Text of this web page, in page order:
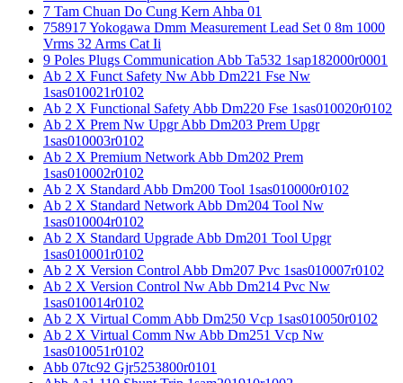
7 Tam Chuan Do Cung Kern Ahba 01
758917 Yokogawa Dmm Measurement Lead Set 0 8m 1000
Vrms 32 Arms Cat Ii
9 Poles Plugs Communication Abb Ta532 1sap182000r0001
Ab 2 X Funct Safety Nw Abb Dm221 Fse Nw
1sas010021r0102
Ab 2 X Functional Safety Abb Dm220 Fse 1sas010020r0102
Ab 2 X Prem Nw Upgr Abb Dm203 Prem Upgr
1sas010003r0102
Ab 2 X Premium Network Abb Dm202 Prem
1sas010002r0102
Ab 2 X Standard Abb Dm200 Tool 1sas010000r0102
Ab 2 X Standard Network Abb Dm204 Tool Nw
1sas010004r0102
Ab 2 X Standard Upgrade Abb Dm201 Tool Upgr
1sas010001r0102
Ab 2 X Version Control Abb Dm207 Pvc 1sas010007r0102
Ab 2 X Version Control Nw Abb Dm214 Pvc Nw
1sas010014r0102
Ab 2 X Virtual Comm Abb Dm250 Vcp 1sas010050r0102
Ab 2 X Virtual Comm Nw Abb Dm251 Vcp Nw
1sas010051r0102
Abb 07tc92 Gjr5253800r0101